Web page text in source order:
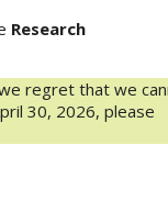
Research
regret that we
30, 2026, please